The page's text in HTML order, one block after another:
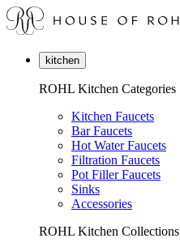
kitchen
ROHL Kitchen Categories
Kitchen Faucets
Bar Faucets
Hot Water Faucets
Filtration Faucets
Pot Filler Faucets
Sinks
Accessories
ROHL Kitchen Collections